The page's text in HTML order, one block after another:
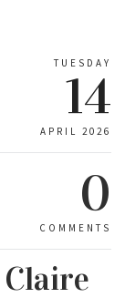
TUESDAY
14
APRIL 2026
0
COMMENTS